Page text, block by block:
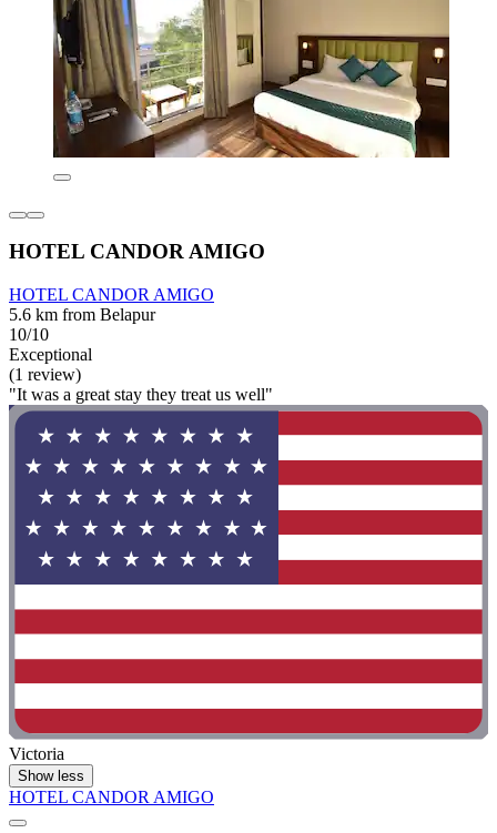
HOTEL CANDOR AMIGO
HOTEL CANDOR AMIGO
5.6 km from Belapur
10/10
Exceptional
(1 review)
"It was a great stay they treat us well"
Victoria
Show less
HOTEL CANDOR AMIGO